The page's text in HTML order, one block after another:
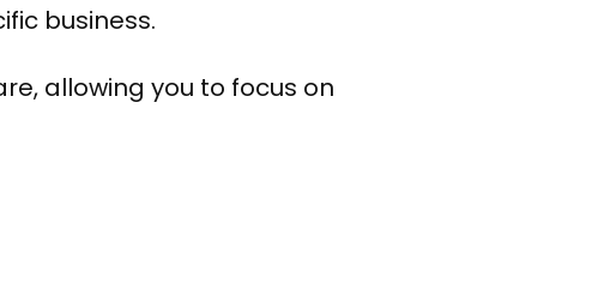
business.
allowing you to focus on